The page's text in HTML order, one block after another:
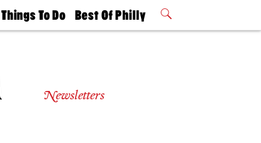
Things To Do
Philly Mag
Best Of Philly
2026 Party
Newsletters